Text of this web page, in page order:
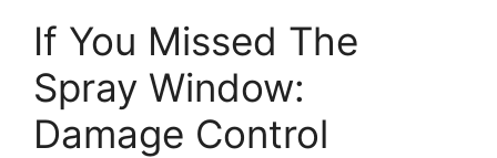
If You Missed The
Spray Window:
Damage Control